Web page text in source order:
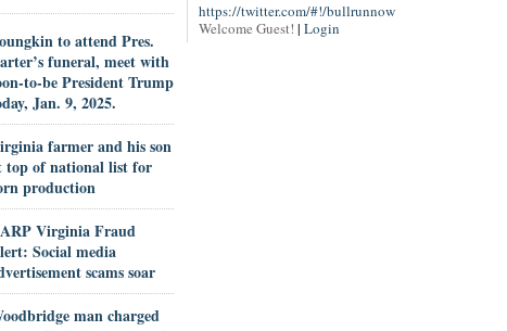
to attend Pres.
funeral, meet with
to-be President Trump
Jan. 9, 2025.
farmer and his son
top of national list for
production
Virginia Fraud
Social media
scams soar
man charged
https://twitter.com/#!/bullrunnow
Welcome Guest! | Login